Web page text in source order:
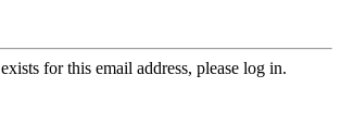
for this email address, please log in.